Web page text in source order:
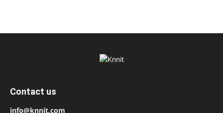
Contact us
info@knnit.com